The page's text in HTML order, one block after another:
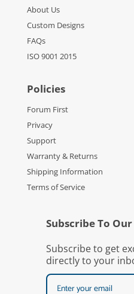
About Us
Custom Designs
FAQs
ISO 9001 2015
Policies
Forum First
Privacy
Support
Warranty & Returns
Shipping Information
Terms of Service
Subscribe To
Subscribe to get
directly to your